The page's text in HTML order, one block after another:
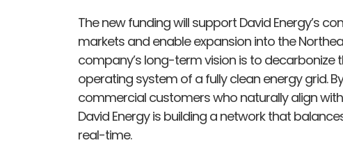
The new funding will support David Energy’s
markets and enable expansion into the
company’s long-term vision is to
operating system of a fully clean energy grid.
commercial customers who naturally align
David Energy is building a network that
real-time.